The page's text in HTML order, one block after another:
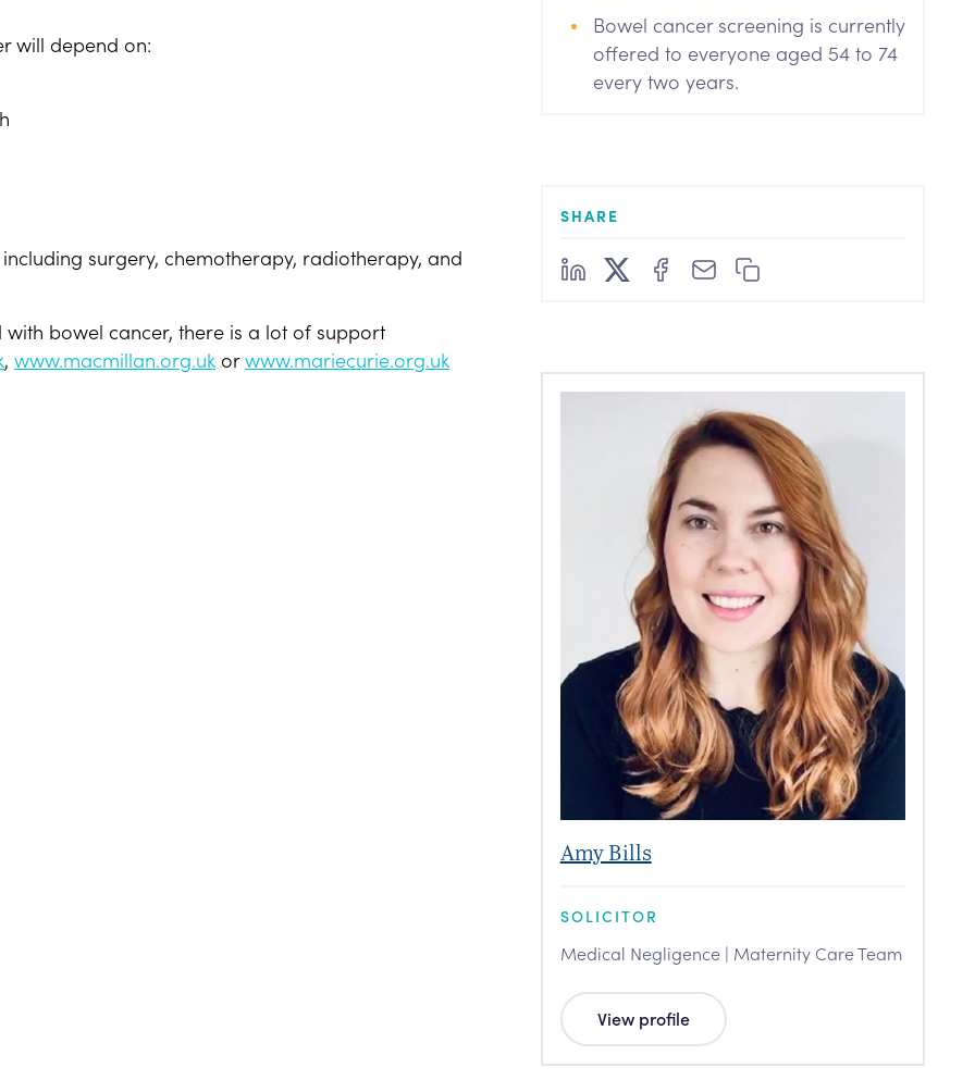
will depend on:
surgery, chemotherapy, radiotherapy, and
bowel cancer, there is a lot of support
, www.macmillan.org.uk orwww.mariecurie.org.uk
Bowel cancer screening is currently
offered to everyone aged 54 to 74
every two years.
SHARE
Amy Bills
SOLICITOR
Medical Negligence | Maternity Care Team
View profile